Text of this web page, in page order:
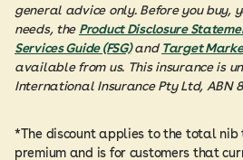
general advice only. Before you buy,
needs, the Product Disclosure
Services Guide (FSG)andTarget
available from us. This insurance is
International Insurance Pty Ltd, ABN 83
*The discount applies to the total nib
premium and is for customers that